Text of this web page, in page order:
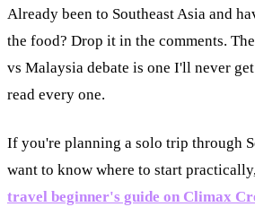
Already been to Southeast Asia and
the food? Drop it in the comments.
vs Malaysia debate is one I'll never
read every one.
If you're planning a solo trip through
want to know where to start
travel beginner's guide on Climax